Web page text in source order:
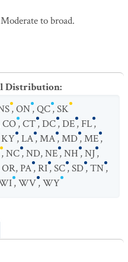
Moderate to broad.
Distribution:
,ON,QC,SK
CO,CT,DC,DE,FL,
KY,LA,MA,MD,ME,
,NC,ND,NE,NH,NJ,
OR,PA,RI,SC,SD,TN,
,WV,WY